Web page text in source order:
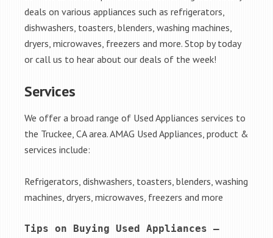
deals on various appliances such as refrigerators,
dishwashers, toasters, blenders, washing machines,
dryers, microwaves, freezers and more. Stop by today
or call us to hear about our deals of the week!
Services
We offer a broad range of Used Appliances services to
the Truckee, CA area. AMAG Used Appliances, product &
services include:
Refrigerators, dishwashers, toasters, blenders, washing
machines, dryers, microwaves, freezers and more